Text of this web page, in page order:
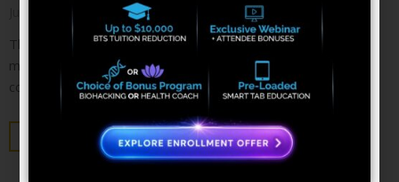
June 4, 2018
No Comments
The entire universe is made of energy; the human body is a
magnificent dynamo within this field. For thousands of years,
countless healing systems
KEEP READING